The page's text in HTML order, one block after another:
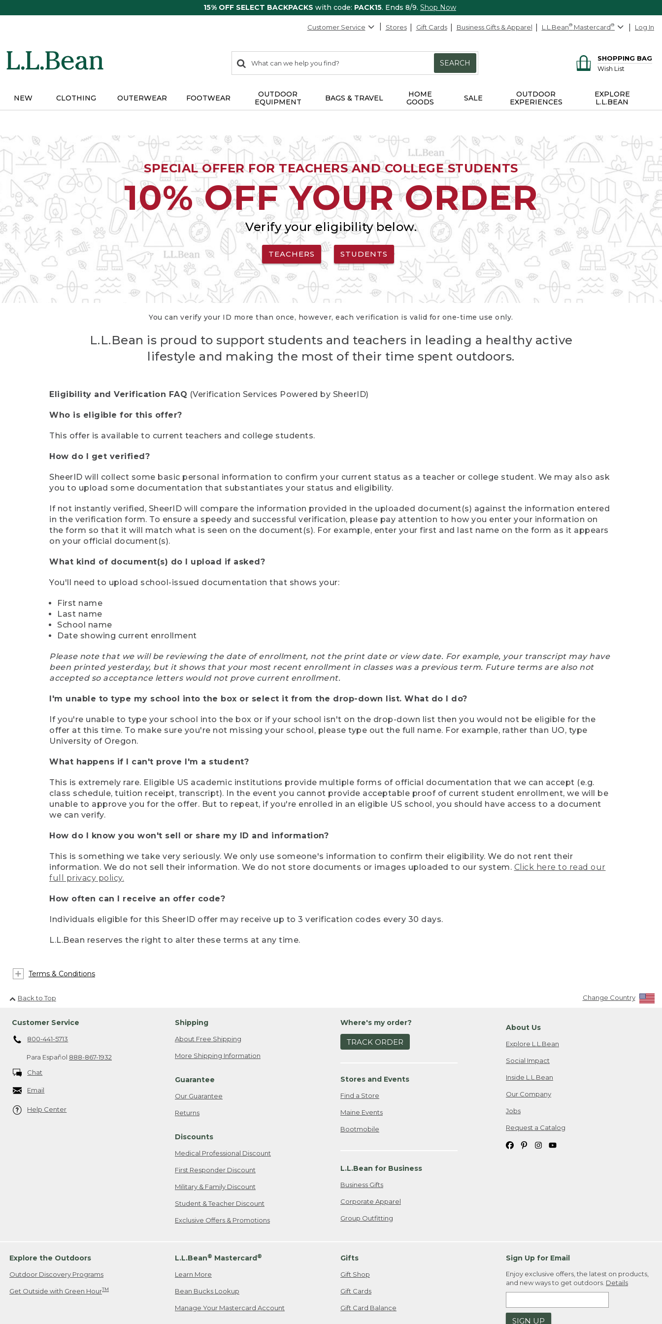
15% OFF SELECT BACKPACKS with code: PACK15. Ends 8/9. Shop Now
Customer Service Stores Gift Cards Business Gifts & Apparel L.L.Bean® Mastercard® Log In
search
items
Search:
SEARCH
SHOPPING BAG
Wish List
NEW CLOTHING OUTERWEAR FOOTWEAR
OUTDOOR
EQUIPMENT
BAGS & TRAVEL
HOME
GOODS
SALE
OUTDOOR
EXPERIENCES
EXPLORE
L.L.BEAN
SPECIAL OFFER FOR TEACHERS AND COLLEGE STUDENTS
10% OFF YOUR ORDER
Verify your eligibility below.
TEACHERS STUDENTS
You can verify your ID more than once, however, each verification is valid for one-time use only.
L.L.Bean is proud to support students and teachers in leading a healthy active
lifestyle and making the most of their time spent outdoors.
Eligibility and Verification FAQ (Verification Services Powered by SheerID)
Who is eligible for this offer?
This offer is available to current teachers and college students.
How do I get verified?
SheerID will collect some basic personal information to confirm your current status as a teacher or college student. We may also ask
you to upload some documentation that substantiates your status and eligibility.
If not instantly verified, SheerID will compare the information provided in the uploaded document(s) against the information entered
in the verification form. To ensure a speedy and successful verification, please pay attention to how you enter your information on
the form so that it will match what is seen on the document(s). For example, enter your first and last name on the form as it appears
on your official document(s).
What kind of document(s) do I upload if asked?
You'll need to upload school-issued documentation that shows your:
First name
Last name
School name
Date showing current enrollment
Please note that we will be reviewing the date of enrollment, not the print date or view date. For example, your transcript may have
been printed yesterday, but it shows that your most recent enrollment in classes was a previous term. Future terms are also not
accepted so acceptance letters would not prove current enrollment.
I'm unable to type my school into the box or select it from the drop-down list. What do I do?
If you're unable to type your school into the box or if your school isn't on the drop-down list then you would not be eligible for the
offer at this time. To make sure you're not missing your school, please type out the full name. For example, rather than UO, type
University of Oregon.
What happens if I can't prove I'm a student?
This is extremely rare. Eligible US academic institutions provide multiple forms of official documentation that we can accept (e.g.
class schedule, tuition receipt, transcript). In the event you cannot provide acceptable proof of current student enrollment, we will be
unable to approve you for the offer. But to repeat, if you're enrolled in an eligible US school, you should have access to a document
we can verify.
How do I know you won't sell or share my ID and information?
This is something we take very seriously. We only use someone's information to confirm their eligibility. We do not rent their
information. We do not sell their information. We do not store documents or images uploaded to our system. Click here to read our
full privacy policy.
How often can I receive an offer code?
Individuals eligible for this SheerID offer may receive up to 3 verification codes every 30 days.
L.L.Bean reserves the right to alter these terms at any time.
Terms & Conditions
Back to Top Change Country
Customer Service
800-441-5713
Para Español 888-867-1932
Chat
Email
Help Center
Shipping
About Free Shipping
More Shipping Information
Guarantee
Our Guarantee
Returns
Discounts
Medical Professional Discount
First Responder Discount
Military & Family Discount
Student & Teacher Discount
Exclusive Offers & Promotions
Where's my order?
TRACK ORDER
Stores and Events
Find a Store
Maine Events
Bootmobile
L.L.Bean for Business
Business Gifts
Corporate Apparel
Group Outfitting
About Us
Explore L.L.Bean
Social Impact
Inside L.L.Bean
Our Company
Jobs
Request a Catalog
Explore the Outdoors
Outdoor Discovery Programs
Get Outside with Green HourTM
L.L.Bean® Mastercard®
Learn More
Bean Bucks Lookup
Manage Your Mastercard Account
Gifts
Gift Shop
Gift Cards
Gift Card Balance
Sign Up for Email
Enjoy exclusive offers, the latest on products,
and new ways to get outdoors. Details
SIGN UP